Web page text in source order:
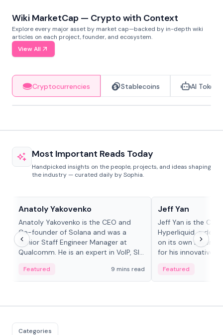
Wiki MarketCap — Crypto with Context
Explore every major asset by market cap—backed by in-depth wiki
articles on each project, founder, and ecosystem.
View All
Cryptocurrencies Stablecoins AI Tokens
Most Important Reads Today
Handpicked insights on the people, projects, and ideas shaping
the industry — curated daily by Sophia.
Anatoly Yakovenko
Anatoly Yakovenko is the CEO and
Co-founder of Solana and was a
Senior Staff Engineer Manager at
Qualcomm. He is an expert in VoIP, SIP
Featured 9 mins read
Jeff Yan
Jeff Yan is the
Hyperliquid, a
on its own Layer-1
for his innovative
Featured
Categories